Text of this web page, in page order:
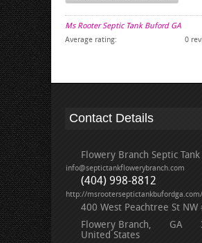
Ms Rooter Septic Tank Buford GA
Average rating:
0
Contact Details
Flowery Branch Septic
info@septictankflowerybranch.com
(404) 998-8812
http://msrooterseptictankbufordga.com/
400 West Peachtree St NW
Flowery Branch
GA
United States